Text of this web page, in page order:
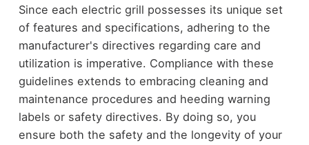
Since each electric grill possesses its unique set
of features and specifications, adhering to the
manufacturer's directives regarding care and
utilization is imperative. Compliance with these
guidelines extends to embracing cleaning and
maintenance procedures and heeding warning
labels or safety directives. By doing so, you
ensure both the safety and the longevity of your